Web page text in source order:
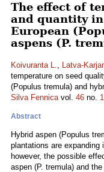
The effect of
and quantity in
European
aspens (P.
Koivuranta L., Latva-
temperature on seed
(Populus tremula) and
Silva Fennicavol. 46 no. 1
Abstract
Hybrid aspen (Populus
plantations are expanding
however, the possible
aspen (P. tremula) and